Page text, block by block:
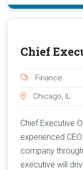
Chief
Finance
Chicago, IL
Chief Executive
experienced
company
executive will